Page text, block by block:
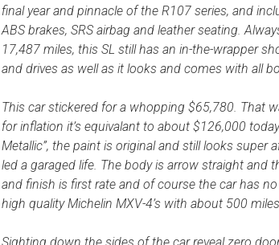
final year and pinnacle of the R107 series, and
ABS brakes, SRS airbag and leather seating.
17,487 miles, this SL still has an in-the-wrapper
and drives as well as it looks and comes with all
This car stickered for a whopping $65,780. That
for inflation it’s equivalant to about $126,000
Metallic”, the paint is original and still looks super
led a garaged life. The body is arrow straight and
and finish is first rate and of course the car has
high quality Michelin MXV-4’s with about 500